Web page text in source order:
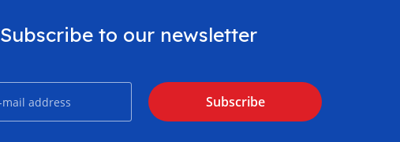
Subscribe to our newsletter
Subscribe